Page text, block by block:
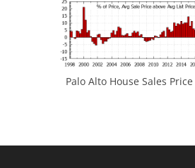
Palo Alto House Sales